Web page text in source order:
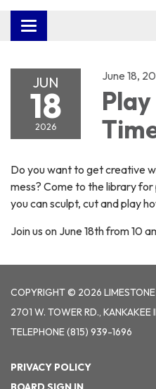
Toggle
navigation
JUN
18
2026
June 18,
Do you want to get creative
mess? Come to the library
you can sculpt, cut and play
Join us on June 18th from 10
COPYRIGHT © 2026 LIMESTONE
2701 W. TOWER RD., KANKAKEE
TELEPHONE(815) 939-1696
PRIVACY POLICY